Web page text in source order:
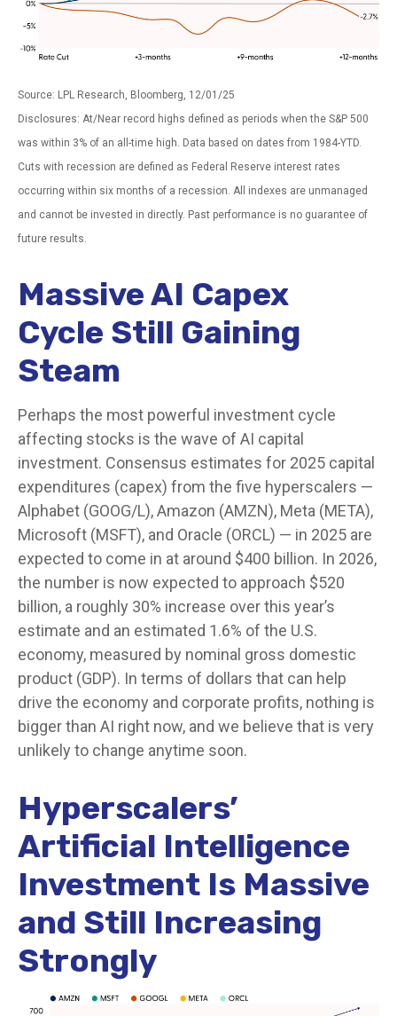
Source: LPL Research, Bloomberg, 12/01/25
Disclosures: At/Near record highs defined as periods when the S&P 500
was within 3% of an all-time high. Data based on dates from 1984-YTD.
Cuts with recession are defined as Federal Reserve interest rates
occurring within six months of a recession. All indexes are unmanaged
and cannot be invested in directly. Past performance is no guarantee of
future results.
Massive AI Capex
Cycle Still Gaining
Steam
Perhaps the most powerful investment cycle
affecting stocks is the wave of AI capital
investment. Consensus estimates for 2025 capital
expenditures (capex) from the five hyperscalers —
Alphabet (GOOG/L), Amazon (AMZN), Meta (META),
Microsoft (MSFT), and Oracle (ORCL) — in 2025 are
expected to come in at around $400 billion. In 2026,
the number is now expected to approach $520
billion, a roughly 30% increase over this year’s
estimate and an estimated 1.6% of the U.S.
economy, measured by nominal gross domestic
product (GDP). In terms of dollars that can help
drive the economy and corporate profits, nothing is
bigger than AI right now, and we believe that is very
unlikely to change anytime soon.
Hyperscalers’
Artificial Intelligence
Investment Is Massive
and Still Increasing
Strongly